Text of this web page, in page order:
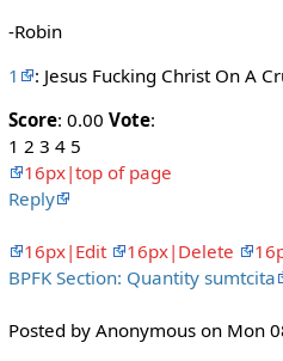
-Robin
1
: Jesus Fucking Christ On A
Score: 0.00 Vote:
1 2 3 4 5
16px|top of page
Reply
16px|Edit 16px|Delete
BPFK Section: Quantity sumtcita
Posted by Anonymous on Mon